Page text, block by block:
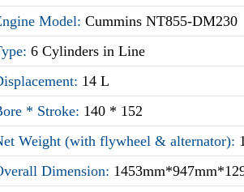
Model:Cummins NT855-DM230
6 Cylinders in Line
14 L
* Stroke: 140 * 152
Weight (with flywheel & alternator):
Dimension: